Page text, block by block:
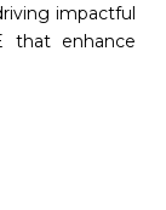
impactful
that enhance